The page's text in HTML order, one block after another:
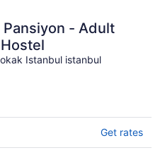
Pansiyon - Adult
Istanbul istanbul
Get rates